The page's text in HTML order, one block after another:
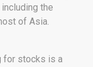
the
of Asia.
for stocks is a